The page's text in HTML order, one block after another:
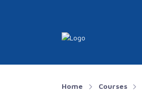
Home Courses